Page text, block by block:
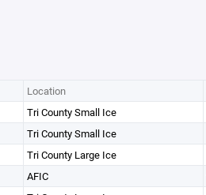
Location
Tri County Small Ice
Tri County Small Ice
Tri County Large Ice
AFIC